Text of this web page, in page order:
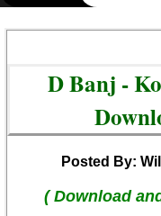
D Banj -
Posted By:
( Download